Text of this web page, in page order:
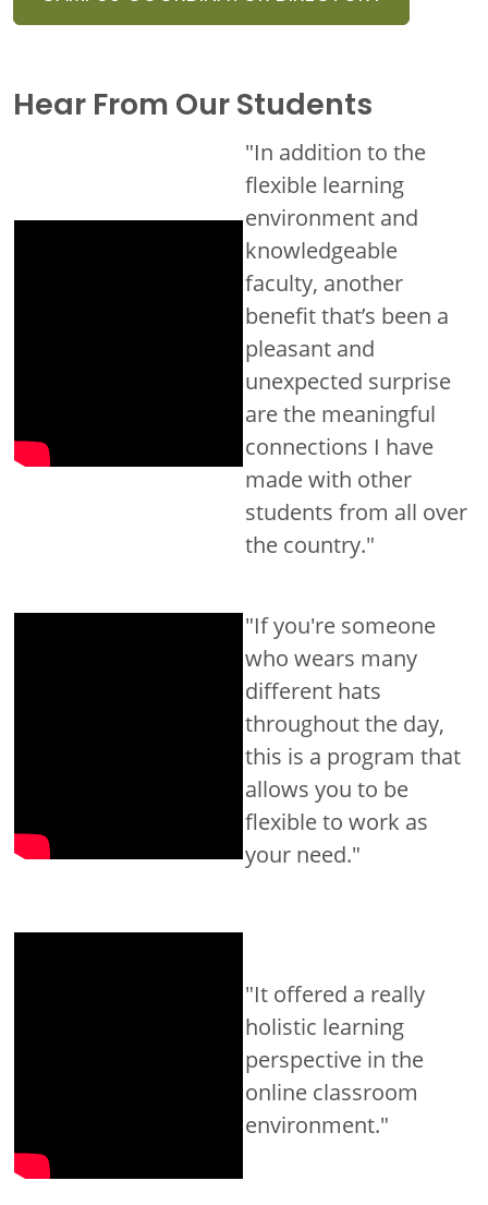
Hear From Our Students
"In addition to the
flexible learning
environment and
knowledgeable
faculty, another
benefit that’s been a
pleasant and
unexpected surprise
are the meaningful
connections I have
made with other
students from all over
the country."
"If you're someone
who wears many
different hats
throughout the day,
this is a program that
allows you to be
flexible to work as
your need."
"It offered a really
holistic learning
perspective in the
online classroom
environment."